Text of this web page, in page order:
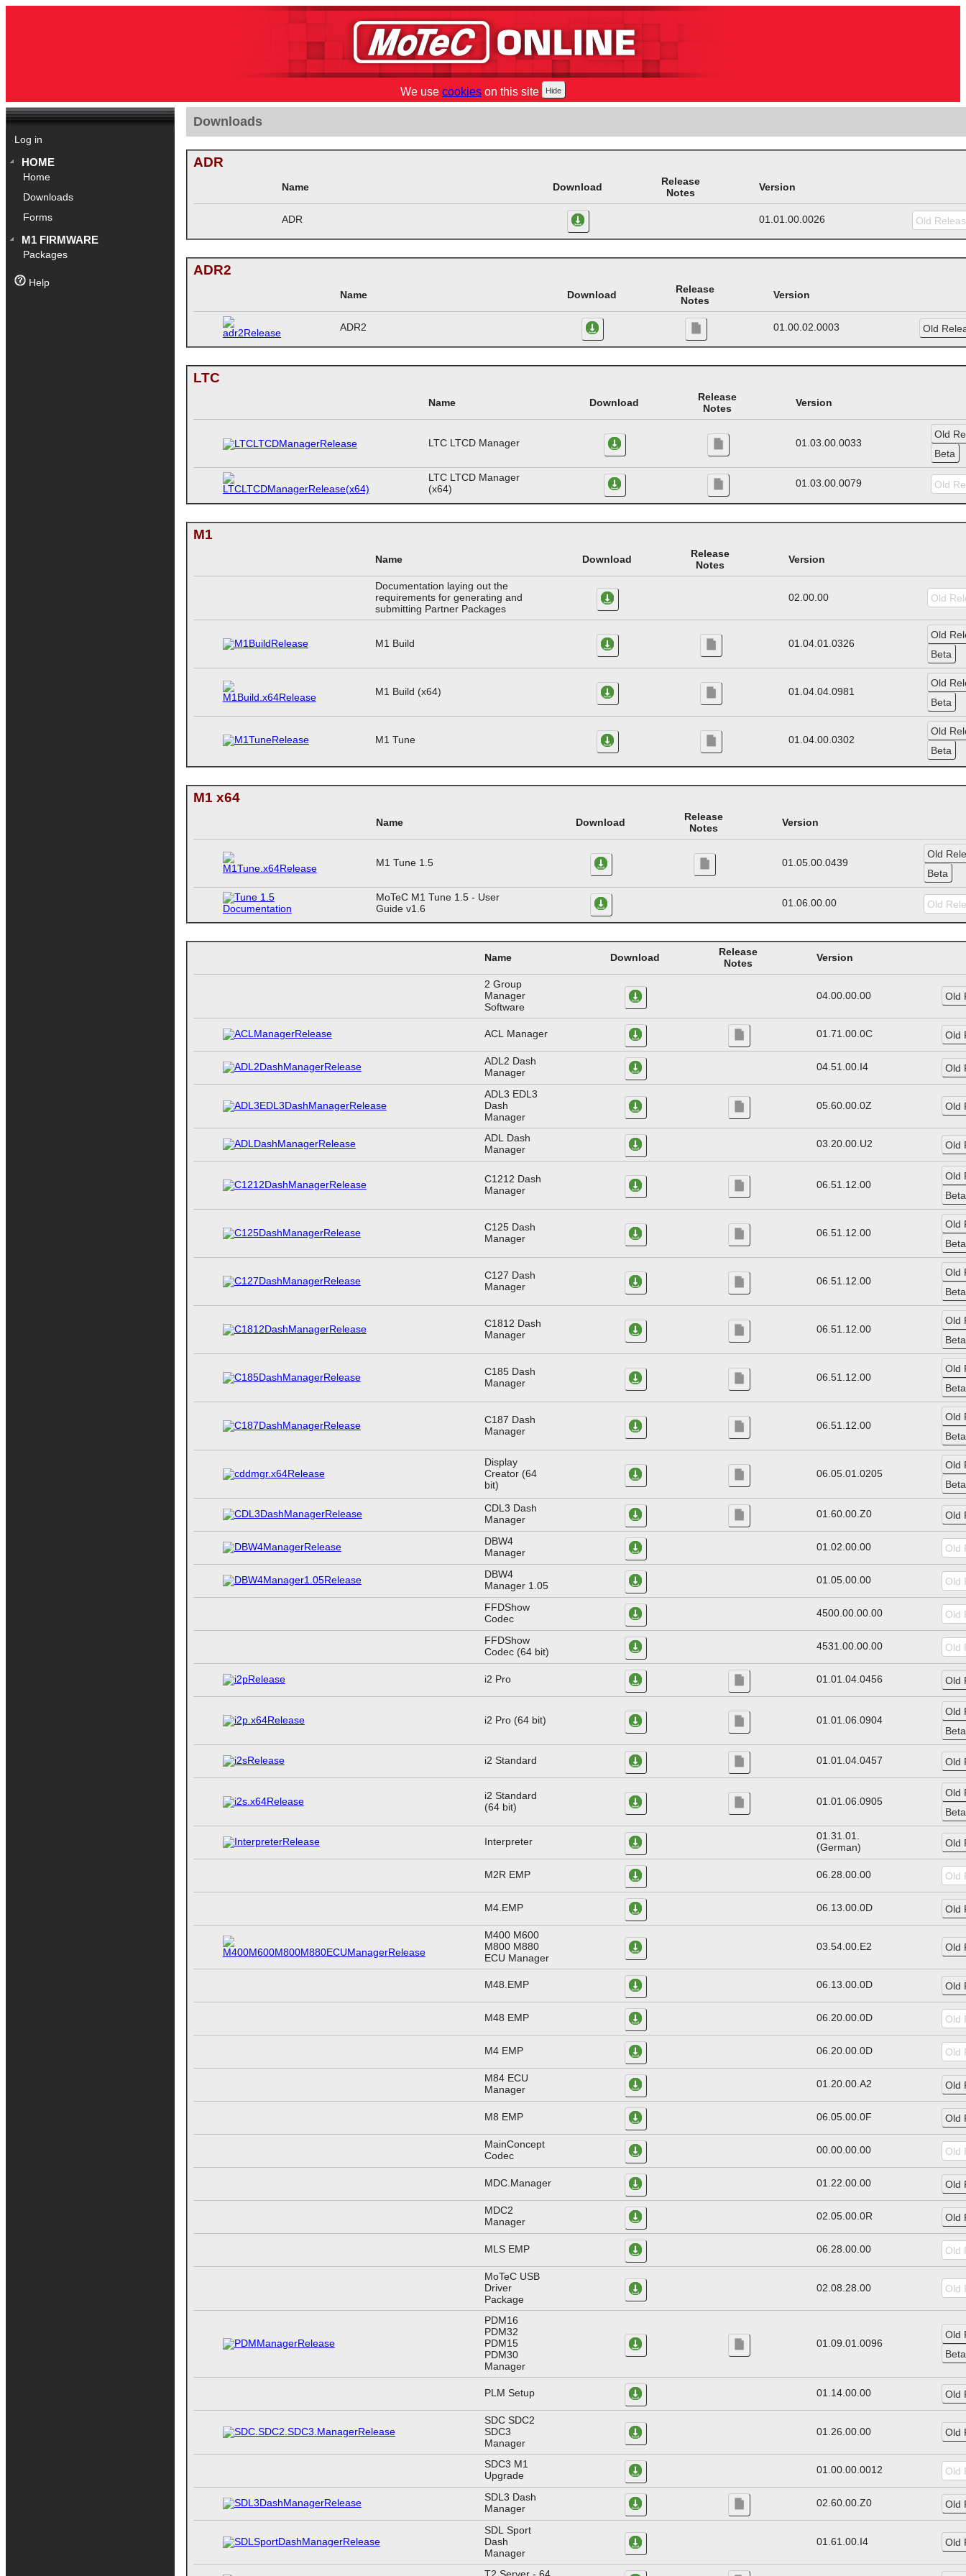
We use cookies on this site
Log in
HOME
Home
Downloads
Forms
M1 FIRMWARE
Packages
Help
Downloads
ADR
Name Download
Release
Notes
Version
ADR 01.01.00.0026
ADR2
Name Download
Release
Notes
Version
ADR2 01.00.02.0003
LTC
Name Download
Release
Notes
Version
LTC LTCD Manager 01.03.00.0033
LTC LTCD Manager
(x64)
01.03.00.0079
M1
Name Download
Release
Notes
Version
Documentation laying out the
requirements for generating and
submitting Partner Packages
02.00.00
M1 Build 01.04.01.0326
M1 Build (x64) 01.04.04.0981
M1 Tune 01.04.00.0302
M1 x64
Name Download
Release
Notes
Version
M1 Tune 1.5 01.05.00.0439
MoTeC M1 Tune 1.5 - User
Guide v1.6
01.06.00.00
Name Download
Release
Notes
Version
2 Group
Manager
Software
04.00.00.00
ACL Manager 01.71.00.0C
ADL2 Dash
Manager
04.51.00.I4
ADL3 EDL3
Dash
Manager
05.60.00.0Z
ADL Dash
Manager
03.20.00.U2
C1212 Dash
Manager
06.51.12.00
C125 Dash
Manager
06.51.12.00
C127 Dash
Manager
06.51.12.00
C1812 Dash
Manager
06.51.12.00
C185 Dash
Manager
06.51.12.00
C187 Dash
Manager
06.51.12.00
Display
Creator (64
bit)
06.05.01.0205
CDL3 Dash
Manager
01.60.00.Z0
DBW4
Manager
01.02.00.00
DBW4
Manager 1.05
01.05.00.00
FFDShow
Codec
4500.00.00.00
FFDShow
Codec (64 bit)
4531.00.00.00
i2 Pro 01.01.04.0456
i2 Pro (64 bit) 01.01.06.0904
i2 Standard 01.01.04.0457
i2 Standard
(64 bit)
01.01.06.0905
Interpreter
01.31.01.
(German)
M2R EMP 06.28.00.00
M4.EMP 06.13.00.0D
M400 M600
M800 M880
ECU Manager
03.54.00.E2
M48.EMP 06.13.00.0D
M48 EMP 06.20.00.0D
M4 EMP 06.20.00.0D
M84 ECU
Manager
01.20.00.A2
M8 EMP 06.05.00.0F
MainConcept
Codec
00.00.00.00
MDC.Manager 01.22.00.00
MDC2
Manager
02.05.00.0R
MLS EMP 06.28.00.00
MoTeC USB
Driver
Package
02.08.28.00
PDM16
PDM32
PDM15
PDM30
Manager
01.09.01.0096
PLM Setup 01.14.00.00
SDC SDC2
SDC3
Manager
01.26.00.00
SDC3 M1
Upgrade
01.00.00.0012
SDL3 Dash
Manager
02.60.00.Z0
SDL Sport
Dash
Manager
01.61.00.I4